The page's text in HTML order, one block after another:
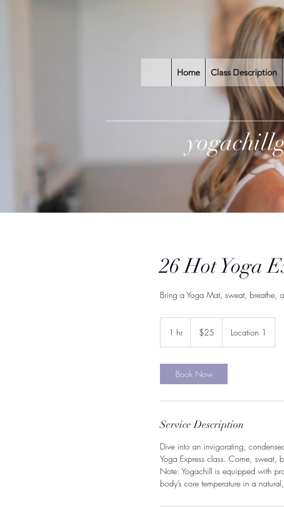
Home Class Description
26 Hot Yoga
Bring a Yoga Mat, sweat, breathe,
1 hr1
h
dollars$25 Location 1
Book Now
Service Description
Dive into an invigorating,
Yoga Express class. Come, sweat,
Note: Yogachill is equipped with